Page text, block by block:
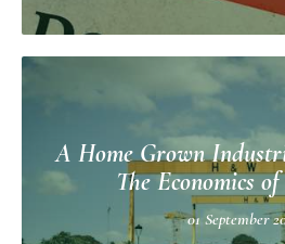
A Home Grown
The Economics
01 September